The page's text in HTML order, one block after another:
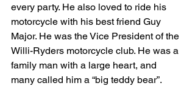
every party. He also loved to ride his
motorcycle with his best friend Guy
Major. He was the Vice President of the
Willi-Ryders motorcycle club. He was a
family man with a large heart, and
many called him a “big teddy bear”.